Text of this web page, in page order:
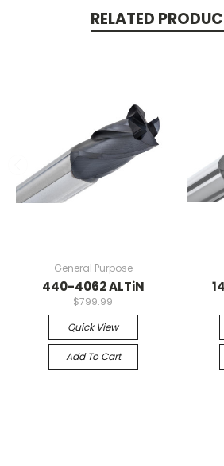
RELATED
General Purpose
440-4062 ALTiN
$799.99
Quick View
Add To Cart